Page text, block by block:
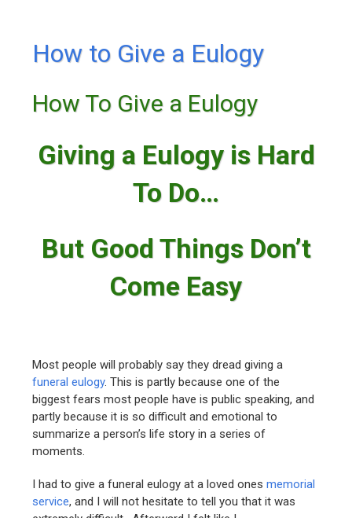
How to Give a Eulogy
How To Give a Eulogy
Giving a Eulogy is Hard
To Do…
But Good Things Don’t
Come Easy
Most people will probably say they dread giving a
funeral eulogy. This is partly because one of the
biggest fears most people have is public speaking, and
partly because it is so difficult and emotional to
summarize a person’s life story in a series of
moments.
I had to give a funeral eulogy at a loved onesmemorial
service, and I will not hesitate to tell you that it was